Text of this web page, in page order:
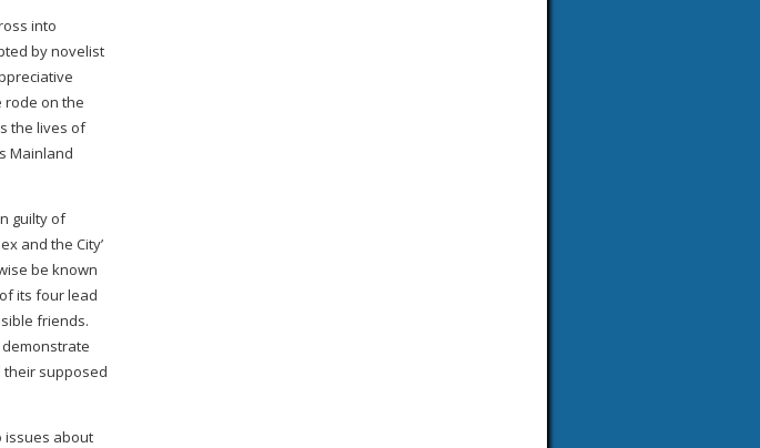
into
by novelist
rode on the
the lives of
Mainland
guilty of
and the City’
be known
its four lead
friends.
demonstrate
their supposed
issues about